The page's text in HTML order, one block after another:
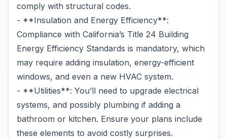
comply with structural codes.
- **Insulation and Energy Efficiency**:
Compliance with California’s Title 24 Building
Energy Efficiency Standards is mandatory, which
may require adding insulation, energy-efficient
windows, and even a new HVAC system.
- **Utilities**: You’ll need to upgrade electrical
systems, and possibly plumbing if adding a
bathroom or kitchen. Ensure your plans include
these elements to avoid costly surprises.